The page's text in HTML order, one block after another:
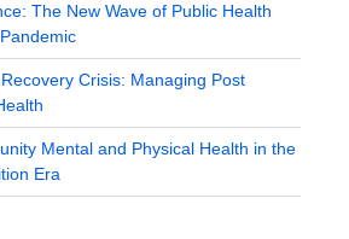
The New Wave of Public Health
Crisis: Managing Post
Mental and Physical Health in the
Era